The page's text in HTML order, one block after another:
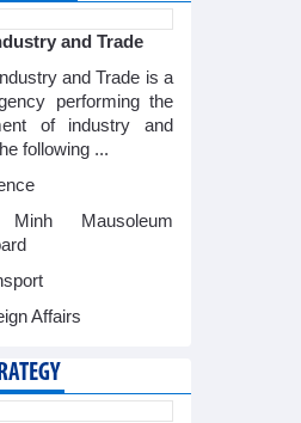
and Trade
and Trade is a
performing the
of industry and
following ...
Mausoleum
Affairs